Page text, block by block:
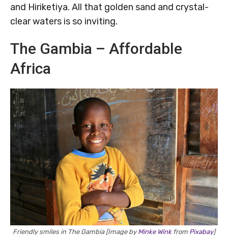
and Hiriketiya. All that golden sand and crystal-
clear waters is so inviting.
The Gambia – Affordable
Africa
Friendly smiles in The Gambia [Image byMinke Winkfrom Pixabay]